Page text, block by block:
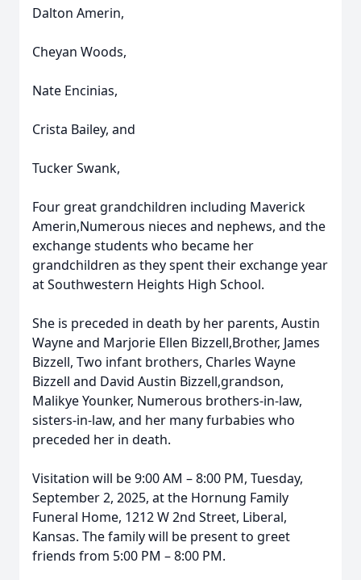
Dalton Amerin,
Cheyan Woods,
Nate Encinias,
Crista Bailey, and
Tucker Swank,
Four great grandchildren including Maverick
Amerin,Numerous nieces and nephews, and the
exchange students who became her
grandchildren as they spent their exchange year
at Southwestern Heights High School.
She is preceded in death by her parents, Austin
Wayne and Marjorie Ellen Bizzell,Brother, James
Bizzell, Two infant brothers, Charles Wayne
Bizzell and David Austin Bizzell,grandson,
Malikye Younker, Numerous brothers-in-law,
sisters-in-law, and her many furbabies who
preceded her in death.
Visitation will be 9:00 AM – 8:00 PM, Tuesday,
September 2, 2025, at the Hornung Family
Funeral Home, 1212 W 2nd Street, Liberal,
Kansas. The family will be present to greet
friends from 5:00 PM – 8:00 PM.